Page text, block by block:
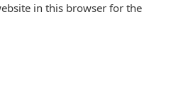
in this browser for the